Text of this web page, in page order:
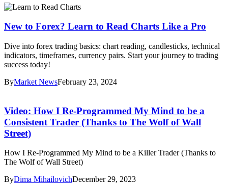
New to Forex? Learn to Read Charts Like a Pro
Dive into forex trading basics: chart reading, candlesticks, technical
indicators, timeframes, currency pairs. Start your journey to trading
success today!
ByMarket NewsFebruary 23, 2024
Video: How I Re-Programmed My Mind to be a
Consistent Trader (Thanks to The Wolf of Wall
Street)
How I Re-Programmed My Mind to be a Killer Trader (Thanks to
The Wolf of Wall Street)
ByDima MihailovichDecember 29, 2023